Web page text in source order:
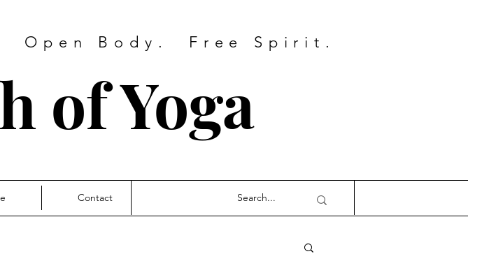
Open Body. Free Spirit.
of Yoga
Contact